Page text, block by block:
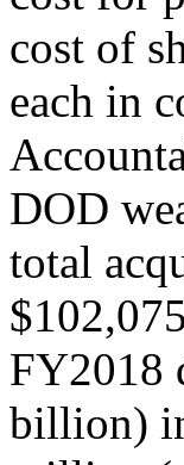
cost of
each in
DOD
total
FY2018
billion)